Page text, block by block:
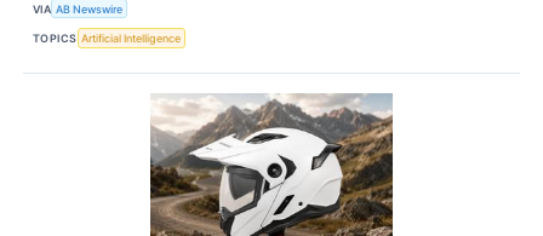
VIA AB Newswire
TOPICS Artificial Intelligence